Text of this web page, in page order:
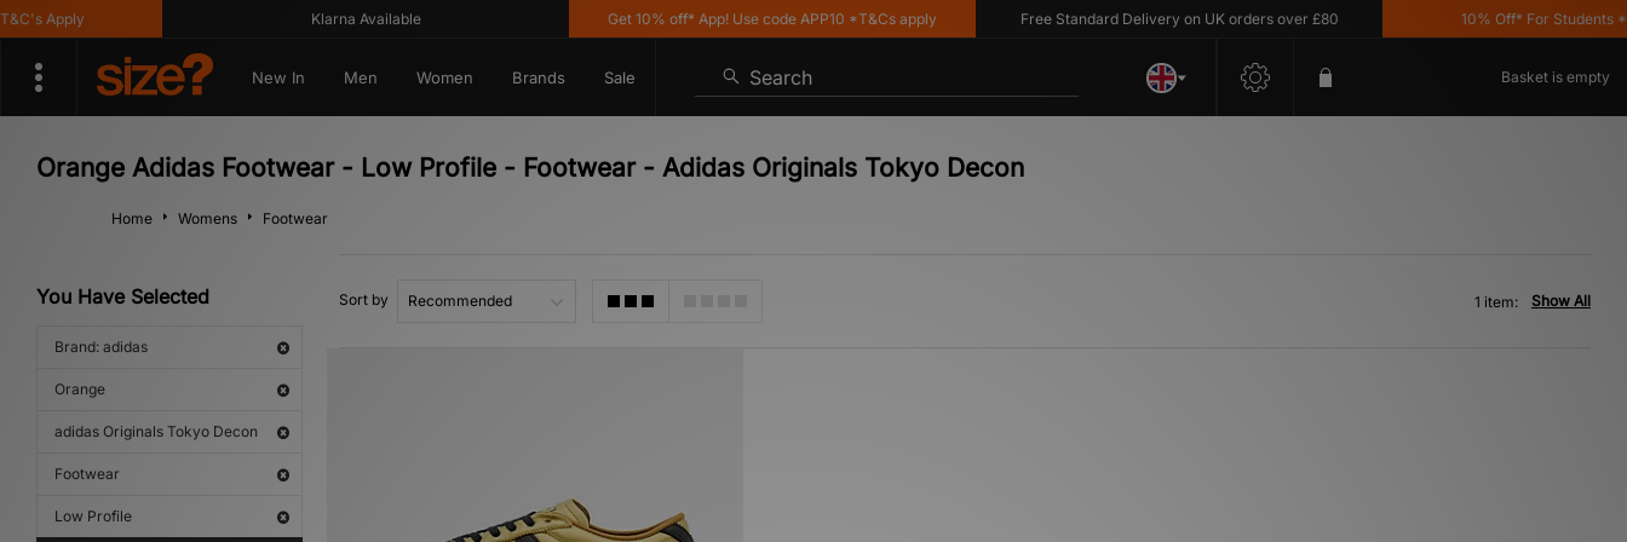
Apply Klarna Available Get 10% off* App! Use code APP10 *T&Cs apply Free Standard Delivery on UK orders over £80 10% Off* For Students
New In Men Women Brands Sale Search Basket is empty
Orange Adidas Footwear - Low Profile - Footwear - Adidas Originals Tokyo Decon
Home Womens Footwear
You Have Selected
Brand: adidas
Orange
adidas Originals Tokyo Decon
Footwear
Low Profile
Sort by Show All
1 item: